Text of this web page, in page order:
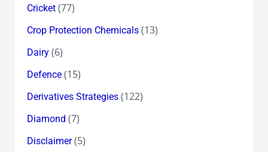
Cricket(77)
Crop Protection Chemicals(13)
Dairy(6)
Defence(15)
Derivatives Strategies(122)
Diamond (7)
Disclaimer(5)